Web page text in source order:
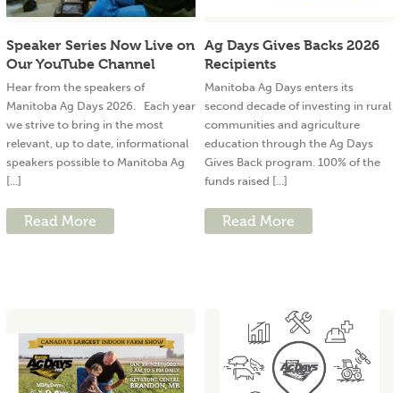
Speaker Series Now Live on
Our YouTube Channel
Hear from the speakers of
Manitoba Ag Days 2026. Each year
we strive to bring in the most
relevant, up to date, informational
speakers possible to Manitoba Ag
[...]
Read More
Ag Days Gives Backs 2026
Recipients
Manitoba Ag Days enters its
second decade of investing in rural
communities and agriculture
education through the Ag Days
Gives Back program. 100% of the
funds raised [...]
Read More